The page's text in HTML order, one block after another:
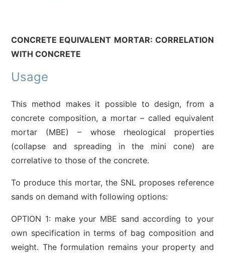
CONCRETE EQUIVALENT MORTAR: CORRELATION
WITH CONCRETE
Usage
This method makes it possible to design, from a
concrete composition, a mortar – called equivalent
mortar (MBE) – whose rheological properties
(collapse and spreading in the mini cone) are
correlative to those of the concrete.
To produce this mortar, the SNL proposes reference
sands on demand with following options:
OPTION 1: make your MBE sand according to your
own specification in terms of bag composition and
weight. The formulation remains your property and